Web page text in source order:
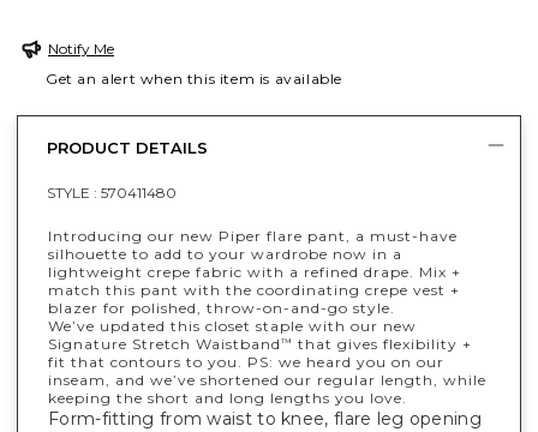
Notify Me
Get an alert when this item is available
PRODUCT DETAILS
STYLE : 570411480
Introducing our new Piper flare pant, a must-have
silhouette to add to your wardrobe now in a
lightweight crepe fabric with a refined drape. Mix +
match this pant with the coordinating crepe vest +
blazer for polished, throw-on-and-go style.
We’ve updated this closet staple with our new
Signature Stretch Waistband™ that gives flexibility +
fit that contours to you. PS: we heard you on our
inseam, and we’ve shortened our regular length, while
keeping the short and long lengths you love.
Form-fitting from waist to knee, flare leg opening